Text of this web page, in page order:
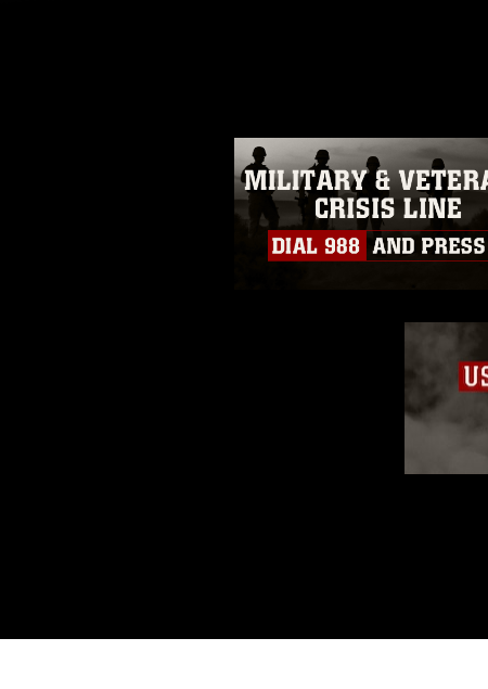
of identifiable personnel,
matters.